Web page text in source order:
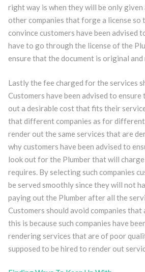
right way is when they will be only given
other companies that forge a license so
convince customers have been advised
have to go through the license of the
ensure that the document is original and
Lastly the fee charged for the services
Customers have been advised to
out a desirable cost that fits their
that different companies as for
render out the same services that are
why customers have been advised to
look out for the Plumber that will
requires. By selecting such companies
be served smoothly since they will not
paying out the Plumber after all the
Customers should avoid companies that
this is because such companies have
rendering services that are of poor
supposed to be hired to render out